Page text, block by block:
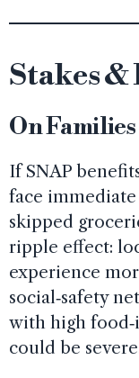
Stakes
On
If SNAP
face
skipped
ripple effect:
experience
social‑safety
with high
could be